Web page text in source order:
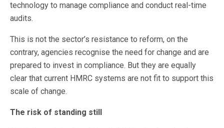
technology to manage compliance and conduct real-time
audits.
This is not the sector’s resistance to reform, on the
contrary, agencies recognise the need for change and are
prepared to invest in compliance. But they are equally
clear that current HMRC systems are not fit to support this
scale of change.
The risk of standing still